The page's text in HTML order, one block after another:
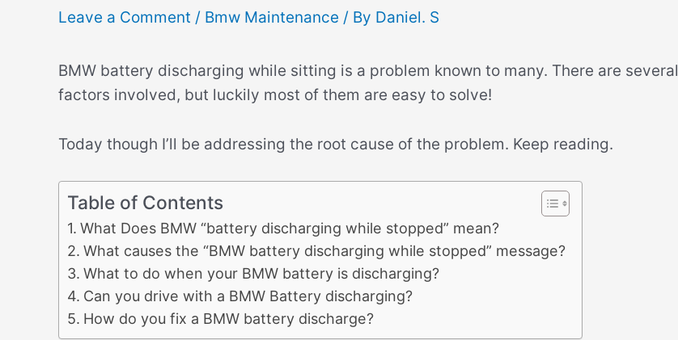
Leave a Comment / Bmw Maintenance / By Daniel. S
BMW battery discharging while sitting is a problem known to many. There are several
factors involved, but luckily most of them are easy to solve!
Today though I’ll be addressing the root cause of the problem. Keep reading.
Table of Contents
What Does BMW “battery discharging while stopped” mean?
What causes the “BMW battery discharging while stopped” message?
What to do when your BMW battery is discharging?
Can you drive with a BMW Battery discharging?
How do you fix a BMW battery discharge?